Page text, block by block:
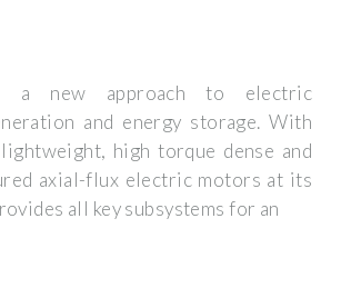
a new approach to electric
and energy storage. With
high torque dense and
axial-flux electric motors at its
all key subsystems for an